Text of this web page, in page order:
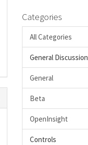
Categories
All Categories
General Discussion
General
Beta
OpenInsight
Controls